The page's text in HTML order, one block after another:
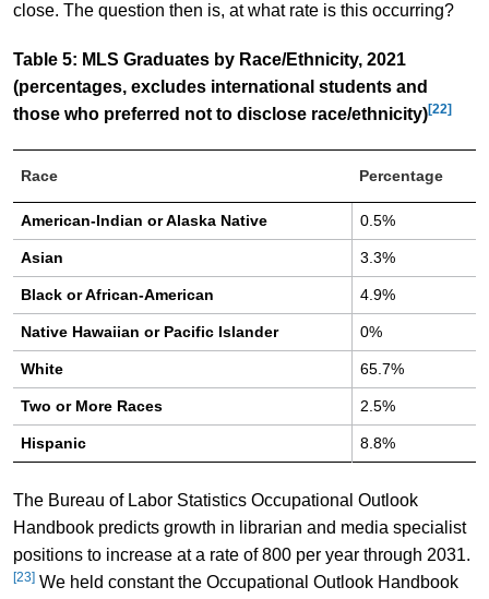
close. The question then is, at what rate is this occurring?
Table 5: MLS Graduates by Race/Ethnicity, 2021
(percentages, excludes international students and
those who preferred not to disclose race/ethnicity)[22]
Race Percentage
American-Indian or Alaska Native 0.5%
Asian 3.3%
Black or African-American 4.9%
Native Hawaiian or Pacific Islander 0%
White 65.7%
Two or More Races 2.5%
Hispanic 8.8%
The Bureau of Labor Statistics Occupational Outlook
Handbook predicts growth in librarian and media specialist
positions to increase at a rate of 800 per year through 2031.
[23]We held constant the Occupational Outlook Handbook